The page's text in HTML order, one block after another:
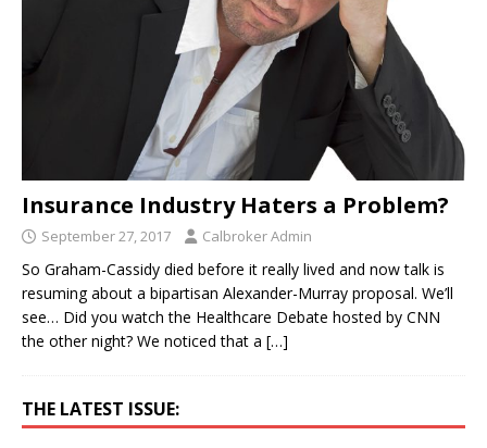
Insurance Industry Haters a Problem?
September 27, 2017 Calbroker Admin
So Graham-Cassidy died before it really lived and now talk is
resuming about a bipartisan Alexander-Murray proposal. We’ll
see… Did you watch the Healthcare Debate hosted by CNN
the other night? We noticed that a […]
THE LATEST ISSUE: